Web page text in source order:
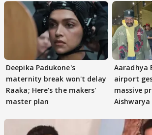
Deepika Padukone's
maternity break won't delay
Raaka; Here's the makers'
master plan
Aaradhya
airport
massive
Aishwarya